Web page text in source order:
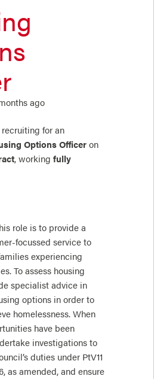
ago
for an
Options Officeron
, working fully
role is to provide a
focussed service to
experiencing
To assess housing
specialist advice in
options in order to
homelessness. When
have been
investigations to
duties under PtV11
as amended, and ensure